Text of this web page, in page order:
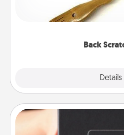
Back
Details
Touch, consider
massager that you can